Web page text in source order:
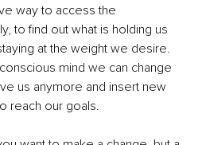
way to access the
to find out what is holding us
at the weight we desire.
mind we can change
us anymore and insert new
reach our goals.